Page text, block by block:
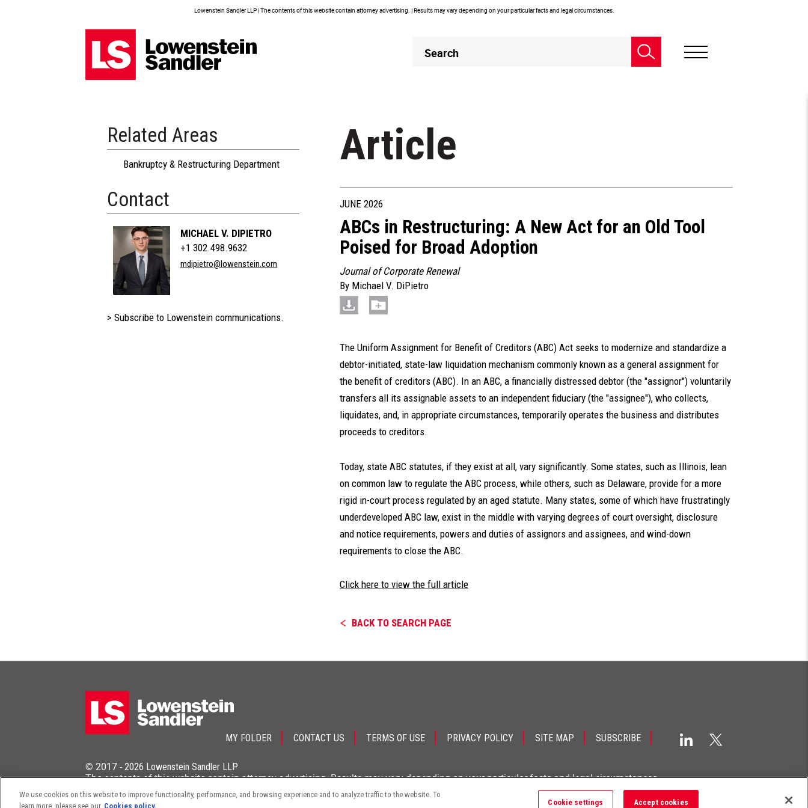
Lowenstein Sandler LLP | The contents of this website contain attorney advertising. | Results may vary depending on your particular facts and legal circumstances.
Header
Search
Related Areas
Bankruptcy & Restructuring Department
Contact
MICHAEL V. DIPIETRO
+1 302.498.9632
mdipietro@lowenstein.com
> Subscribe to Lowenstein communications.
Article
JUNE 2026
ABCs in Restructuring: A New Act for an Old Tool
Poised for Broad Adoption
Journal of Corporate Renewal
By Michael V. DiPietro
The Uniform Assignment for Benefit of Creditors (ABC) Act seeks to modernize and standardize a
debtor-initiated, state-law liquidation mechanism commonly known as a general assignment for
the benefit of creditors (ABC). In an ABC, a financially distressed debtor (the "assignor") voluntarily
transfers all its assignable assets to an independent fiduciary (the "assignee"), who collects,
liquidates, and, in appropriate circumstances, temporarily operates the business and distributes
proceeds to creditors.
Today, state ABC statutes, if they exist at all, vary significantly. Some states, such as Illinois, lean
on common law to regulate the ABC process, while others, such as Delaware, provide for a more
rigid in-court process regulated by an aged statute. Many states, some of which have frustratingly
underdeveloped ABC law, exist in the middle with varying degrees of court oversight, disclosure
and notice requirements, powers and duties of assignors and assignees, and wind-down
requirements to close the ABC.
Click here to view the full article
BACK TO SEARCH PAGE
MY FOLDER CONTACT US TERMS OF USE PRIVACY POLICY SITE MAP SUBSCRIBE
© 2017 - 2026 Lowenstein Sandler LLP
The contents of this website contain attorney advertising. Results may vary depending on your particular facts and legal circumstances.
We use cookies on this website to improve functionality, performance, and browsing experience and to analyze traffic to the website. To
learn more, please see our Cookies policy. Cookie settings Accept cookies